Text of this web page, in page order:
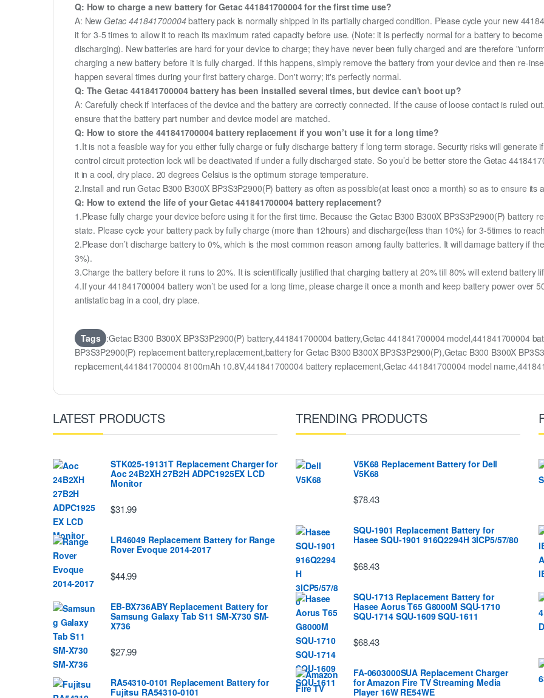
Q: How to charge a new battery for Getac 441841700004 for the first time use?
A: New Getac 441841700004battery pack is normally shipped in its partially charged condition. Please cycle your new
it for 3-5 times to allow it to reach its maximum rated capacity before use. (Note: it is perfectly normal for a battery to
discharging). New batteries are hard for your device to charge; they have never been fully charged and are therefore
charging a new battery before it is fully charged. If this happens, simply remove the battery from your device and then re-
happen several times during your first battery charge. Don't worry; it's perfectly normal.
Q: The Getac 441841700004 battery has been installed several times, but device can't boot up?
A: Carefully check if interfaces of the device and the battery are correctly connected. If the cause of loose contact is ruled
ensure that the battery part number and device model are matched.
Q: How to store the 441841700004 battery replacement if you won’t use it for a long time?
1.It is not a feasible way for you either fully charge or fully discharge battery if long term storage. Security risks will generate
control circuit protection lock will be deactivated if under a fully discharged state. So you’d be better store the Getac
it in a cool, dry place. 20 degrees Celsius is the optimum storage temperature.
2.Install and run Getac B300 B300X BP3S3P2900(P) battery as often as possible(at least once a month) so as to ensure its
Q: How to extend the life of your Getac 441841700004 battery replacement?
1.Please fully charge your device before using it for the first time. Because the Getac B300 B300X BP3S3P2900(P) battery
state. Please cycle your battery pack by fully charge (more than 12hours) and discharge(less than 10%) for 3-5times to
2.Please don’t discharge battery to 0%, which is the most common reason among faulty batteries. It will damage battery if
3%).
3.Charge the battery before it runs to 20%. It is scientifically justified that charging battery at 20% till 80% will extend battery
4.If your 441841700004 battery won’t be used for a long time, please charge it once a month and keep battery power over
antistatic bag in a cool, dry place.
Tags :Getac B300 B300X BP3S3P2900(P) battery,441841700004 battery,Getac 441841700004 model,441841700004
BP3S3P2900(P) replacement battery,replacement,battery for Getac B300 B300X BP3S3P2900(P),Getac B300 B300X
replacement,441841700004 8100mAh 10.8V,441841700004 battery replacement,Getac 441841700004 model
LATEST PRODUCTS
STK025-19131T Replacement Charger for
Aoc 24B2XH 27B2H ADPC1925EX LCD
Monitor
$31.99
LR46049 Replacement Battery for Range
Rover Evoque 2014-2017
$44.99
EB-BX736ABY Replacement Battery for
Samsung Galaxy Tab S11 SM-X730 SM-
X736
$27.99
RA54310-0101 Replacement Battery for
Fujitsu RA54310-0101
TRENDING PRODUCTS
V5K68 Replacement Battery for Dell
V5K68
$78.43
SQU-1901 Replacement Battery for
Hasee SQU-1901 916Q2294H 3ICP5/57/80
$68.43
SQU-1713 Replacement Battery for
Hasee Aorus T65 G8000M SQU-1710
SQU-1714 SQU-1609 SQU-1611
$68.43
FA-0603000SUA Replacement Charger
for Amazon Fire TV Streaming Media
Player 16W RE54WE